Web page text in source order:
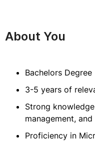
About You
Bachelors Degree
3-5 years of
Strong
management,
Proficiency in